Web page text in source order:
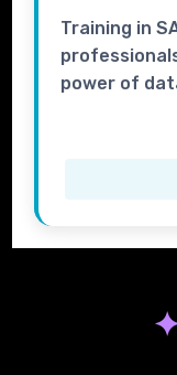
Training in
power of